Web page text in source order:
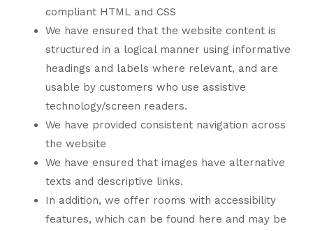
compliant HTML and CSS
We have ensured that the website content is
structured in a logical manner using informative
headings and labels where relevant, and are
usable by customers who use assistive
technology/screen readers.
We have provided consistent navigation across
the website
We have ensured that images have alternative
texts and descriptive links.
In addition, we offer rooms with accessibility
features, which can be found here and may be